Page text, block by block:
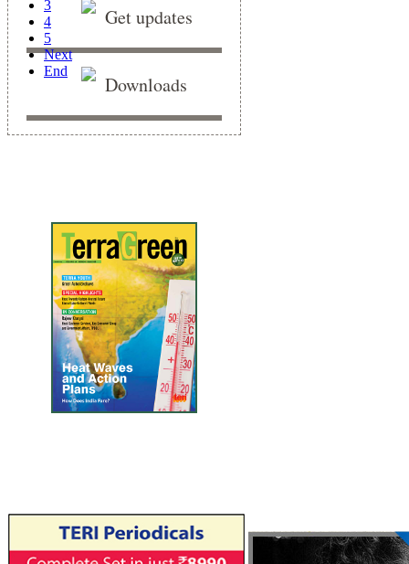
3
4
5
Next
End
Get updates
Downloads